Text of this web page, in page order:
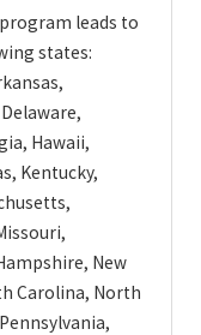
leads to
states:
Hawaii,
Kentucky,
New
Carolina, North